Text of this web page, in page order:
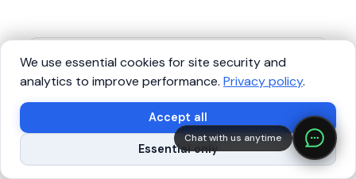
ANNUAL REPORT
State of Robotics 2026
×
Build with SVRC hardware and data.
Request Data Program
We use essential cookies for site security and
analytics to improve performance. Privacy policy.
Accept all
Essential only
Chat with us anytime